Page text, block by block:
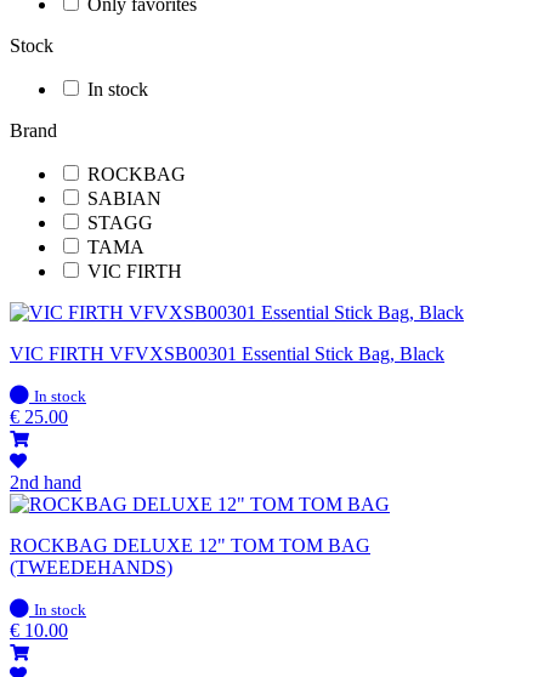
Only favorites
Stock
In stock
Brand
ROCKBAG
SABIAN
STAGG
TAMA
VIC FIRTH
VIC FIRTH VFVXSB00301 Essential Stick Bag, Black
In
stock
In stock
€ 25.00
2nd hand
ROCKBAG DELUXE 12" TOM TOM BAG
(TWEEDEHANDS)
In
stock
In stock
€ 10.00